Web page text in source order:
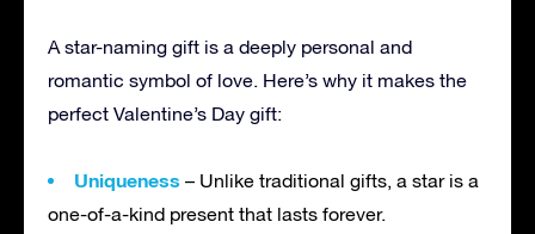
A star-naming gift is a deeply personal and
romantic symbol of love. Here’s why it makes the
perfect Valentine’s Day gift:
Uniqueness – Unlike traditional gifts, a star is a
one-of-a-kind present that lasts forever.